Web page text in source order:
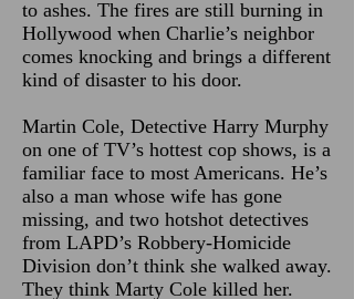
to ashes. The fires are still burning in
Hollywood when Charlie’s neighbor
comes knocking and brings a different
kind of disaster to his door.
Martin Cole, Detective Harry Murphy
on one of TV’s hottest cop shows, is a
familiar face to most Americans. He’s
also a man whose wife has gone
missing, and two hotshot detectives
from LAPD’s Robbery-Homicide
Division don’t think she walked away.
They think Marty Cole killed her.